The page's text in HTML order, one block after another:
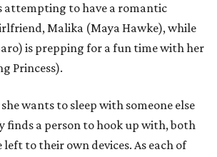
attempting to have a romantic
Malika (Maya Hawke), while
is prepping for a fun time with her
Princess).
wants to sleep with someone else
finds a person to hook up with, both
left to their own devices. As each of